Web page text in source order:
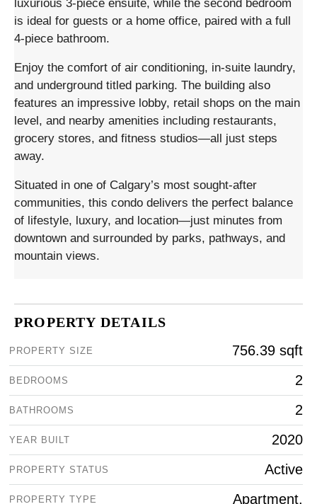
luxurious 3-piece ensuite, while the second bedroom
is ideal for guests or a home office, paired with a full
4-piece bathroom.
Enjoy the comfort of air conditioning, in-suite laundry,
and underground titled parking. The building also
features an impressive lobby, retail shops on the main
level, and nearby amenities including restaurants,
grocery stores, and fitness studios—all just steps
away.
Situated in one of Calgary’s most sought-after
communities, this condo delivers the perfect balance
of lifestyle, luxury, and location—just minutes from
downtown and surrounded by parks, pathways, and
mountain views.
PROPERTY DETAILS
PROPERTY SIZE 756.39 sqft
BEDROOMS 2
BATHROOMS 2
YEAR BUILT 2020
PROPERTY STATUS Active
PROPERTY TYPE Apartment,